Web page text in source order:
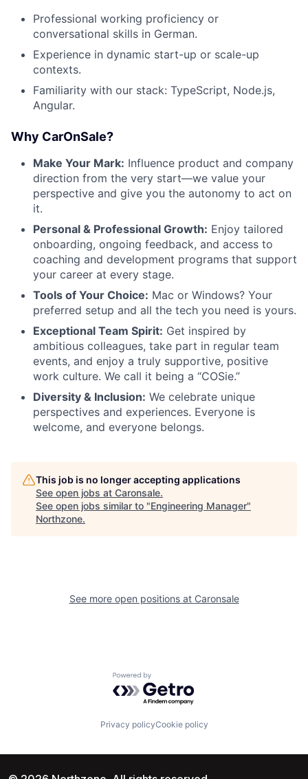
Professional working proficiency or
conversational skills in German.
Experience in dynamic start-up or scale-up
contexts.
Familiarity with our stack: TypeScript, Node.js,
Angular.
Why CarOnSale?
Make Your Mark: Influence product and company
direction from the very start—we value your
perspective and give you the autonomy to act on
it.
Personal & Professional Growth: Enjoy tailored
onboarding, ongoing feedback, and access to
coaching and development programs that support
your career at every stage.
Tools of Your Choice: Mac or Windows? Your
preferred setup and all the tech you need is yours.
Exceptional Team Spirit: Get inspired by
ambitious colleagues, take part in regular team
events, and enjoy a truly supportive, positive
work culture. We call it being a “COSie.”
Diversity & Inclusion: We celebrate unique
perspectives and experiences. Everyone is
welcome, and everyone belongs.
This job is no longer accepting applications
See open jobs at Caronsale.
See open jobs similar to "Engineering Manager"
Northzone.
See more open positions at Caronsale
Powered by Getro.com
Privacy policyCookie policy